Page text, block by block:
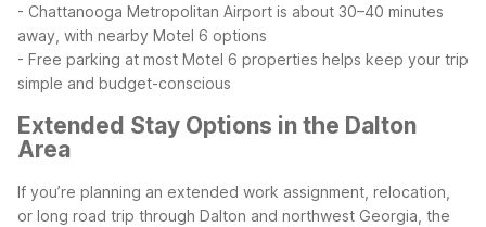
- Chattanooga Metropolitan Airport is about 30–40 minutes
away, with nearby Motel 6 options
- Free parking at most Motel 6 properties helps keep your trip
simple and budget-conscious
Extended Stay Options in the Dalton
Area
If you’re planning an extended work assignment, relocation,
or long road trip through Dalton and northwest Georgia, the